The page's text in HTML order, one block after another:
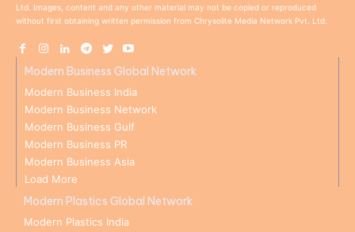
Ltd. Images, content and any other material may not be copied or reproduced
without first obtaining written permission from Chrysolite Media Network Pvt. Ltd.
Modern Business Global Network
Modern Business India
Modern Business Network
Modern Business Gulf
Modern Business PR
Modern Business Asia
Load More
Modern Plastics Global Network
Modern Plastics India